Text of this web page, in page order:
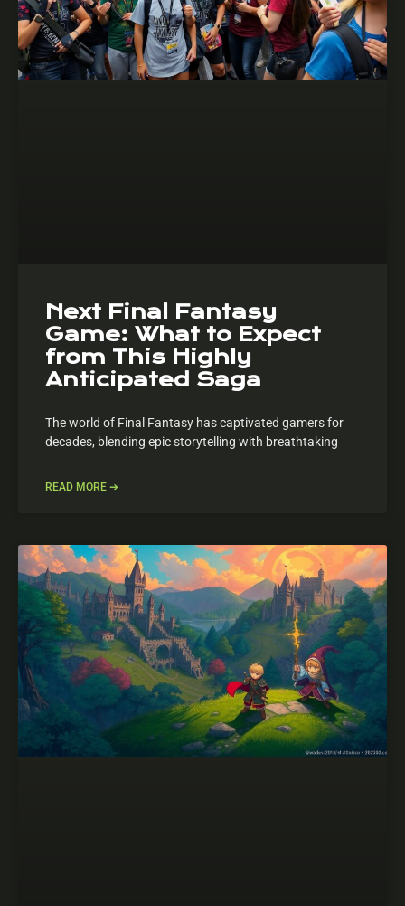
Next Final Fantasy
Game: What to Expect
from This Highly
Anticipated Saga
The world of Final Fantasy has captivated gamers for
decades, blending epic storytelling with breathtaking
READ MORE ➔